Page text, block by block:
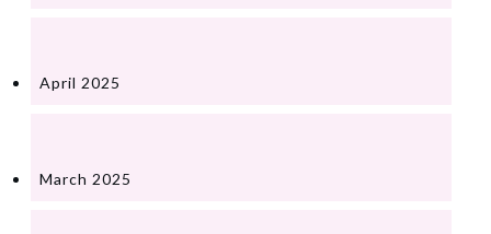
April 2025
March 2025